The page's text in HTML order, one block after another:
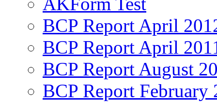
BCP Report April
BCP Report April
BCP Report August
BCP Report February